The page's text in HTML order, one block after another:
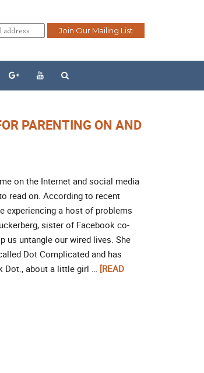
PARENTING ON AND
on the Internet and social media
read on. According to recent
experiencing a host of problems
sister of Facebook co-
us untangle our wired lives. She
Dot Complicated and has
Dot., about a little girl … [READ